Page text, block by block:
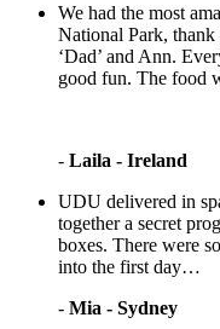
We had the most
National Park,
‘Dad’ and Ann.
good fun. The food
- Laila - Ireland
UDU delivered in
together a secret
boxes. There were
into the first day…
- Mia - Sydney